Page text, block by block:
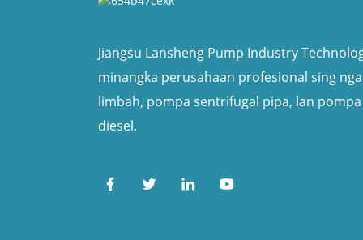
Jiangsu Lansheng Pump Industry
minangka perusahaan profesional sing
limbah, pompa sentrifugal pipa, lan
diesel.